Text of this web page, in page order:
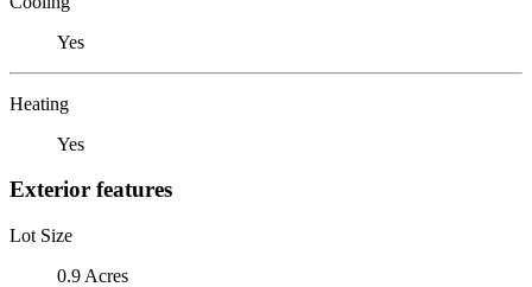
Yes
Heating
Yes
Exterior features
Lot Size
0.9 Acres